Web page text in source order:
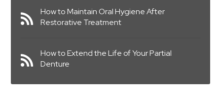
How to Maintain Oral Hygiene After
Restorative Treatment
How to Extend the Life of Your Partial
Denture